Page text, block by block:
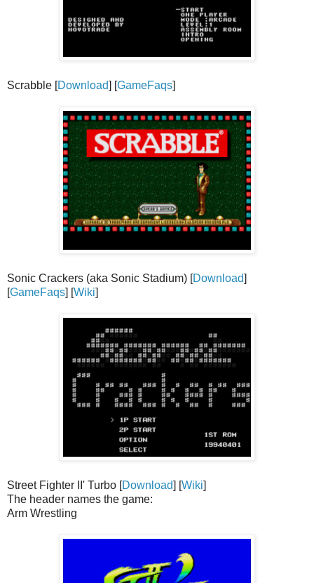
Scrabble [Download] [GameFaqs]
Sonic Crackers (aka Sonic Stadium) [Download]
[GameFaqs] [Wiki]
Street Fighter II' Turbo [Download] [Wiki]
The header names the game:
Arm Wrestling